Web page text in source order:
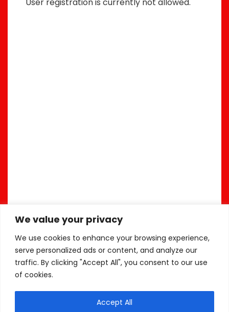
We value your privacy
We use cookies to enhance your browsing experience,
serve personalized ads or content, and analyze our
traffic. By clicking "Accept All", you consent to our use
of cookies.
Accept All